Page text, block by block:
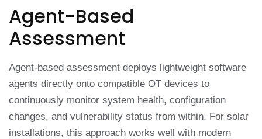
Agent-Based
Assessment
Agent-based assessment deploys lightweight software
agents directly onto compatible OT devices to
continuously monitor system health, configuration
changes, and vulnerability status from within. For solar
installations, this approach works well with modern